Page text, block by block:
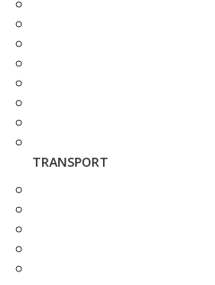
TRANSPORT